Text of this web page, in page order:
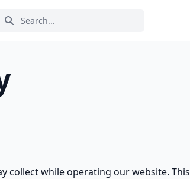
Search icon
collect while operating our website. This